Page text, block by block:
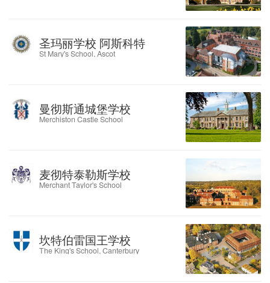
圣玛丽学校 阿斯科特
St Mary's School, Ascot
曼彻斯通城堡学校
Merchiston Castle School
麦彻特泰勒斯学校
Merchant Taylor's School
坎特伯雷国王学校
The King's School, Canterbury